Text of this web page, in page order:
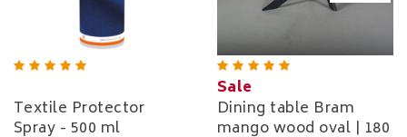
Textile Protector
Spray - 500 ml
Sale
Dining table Bram
mango wood oval | 180